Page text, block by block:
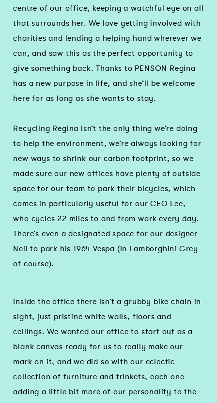
centre of our office, keeping a watchful eye on all
that surrounds her. We love getting involved with
charities and lending a helping hand wherever we
can, and saw this as the perfect opportunity to
give something back. Thanks to PENSON Regina
has a new purpose in life, and she’ll be welcome
here for as long as she wants to stay.
Recycling Regina isn’t the only thing we’re doing
to help the environment, we’re always looking for
new ways to shrink our carbon footprint, so we
made sure our new offices have plenty of outside
space for our team to park their bicycles, which
comes in particularly useful for our CEO Lee,
who cycles 22 miles to and from work every day.
There’s even a designated space for our designer
Neil to park his 1964 Vespa (in Lamborghini Grey
of course).
Inside the office there isn’t a grubby bike chain in
sight, just pristine white walls, floors and
ceilings. We wanted our office to start out as a
blank canvas ready for us to really make our
mark on it, and we did so with our eclectic
collection of furniture and trinkets, each one
adding a little bit more of our personality to the